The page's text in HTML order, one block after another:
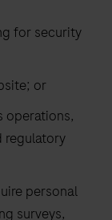
for security
or
operations,
regulatory
personal
surveys,